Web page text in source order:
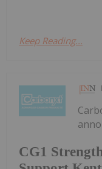
Keep Reading...
CG1